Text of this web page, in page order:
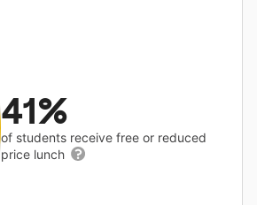
41%
of students receive free or reduced
price lunch